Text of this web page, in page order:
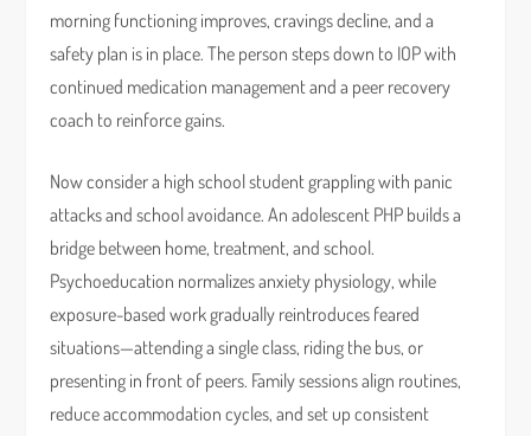
morning functioning improves, cravings decline, and a
safety plan is in place. The person steps down to IOP with
continued medication management and a peer recovery
coach to reinforce gains.
Now consider a high school student grappling with panic
attacks and school avoidance. An adolescent PHP builds a
bridge between home, treatment, and school.
Psychoeducation normalizes anxiety physiology, while
exposure-based work gradually reintroduces feared
situations—attending a single class, riding the bus, or
presenting in front of peers. Family sessions align routines,
reduce accommodation cycles, and set up consistent